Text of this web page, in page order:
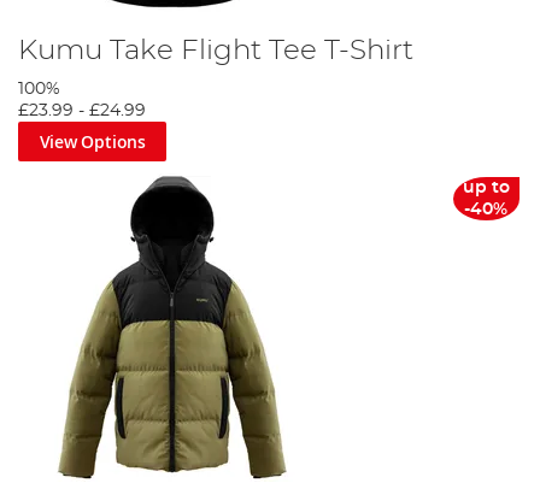
Kumu Take Flight Tee T-Shirt
100%
£23.99 - £24.99
View Options
up to
-40%